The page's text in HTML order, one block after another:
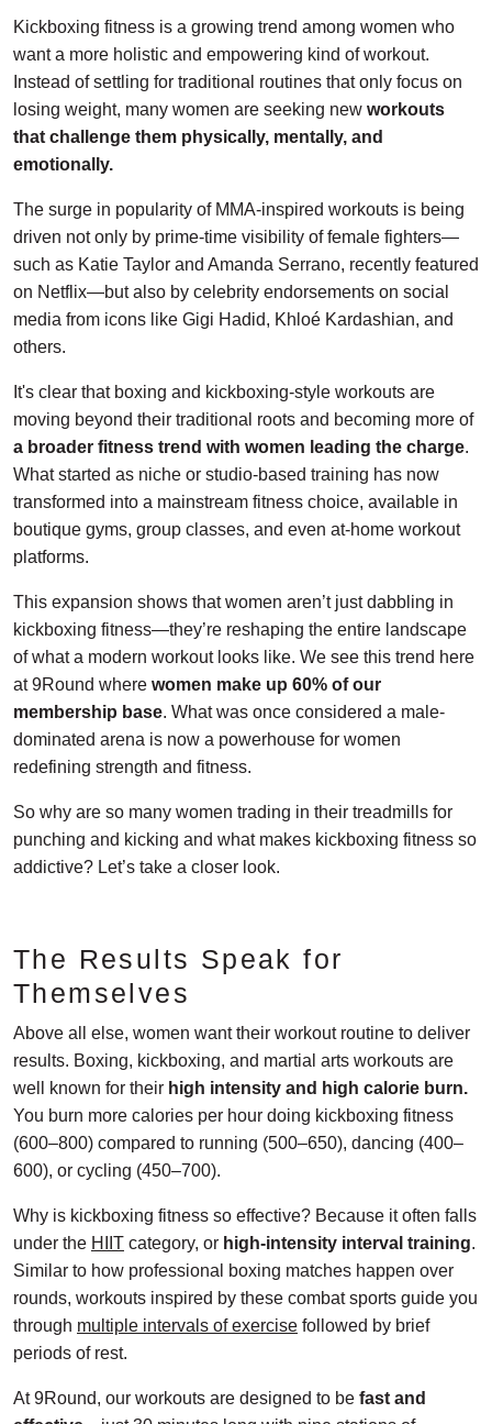
Kickboxing fitness is a growing trend among women who
want a more holistic and empowering kind of workout.
Instead of settling for traditional routines that only focus on
losing weight, many women are seeking new workouts
that challenge them physically, mentally, and
emotionally.
The surge in popularity of MMA-inspired workouts is being
driven not only by prime-time visibility of female fighters—
such as Katie Taylor and Amanda Serrano, recently featured
on Netflix—but also by celebrity endorsements on social
media from icons like Gigi Hadid, Khloé Kardashian, and
others.
It's clear that boxing and kickboxing-style workouts are
moving beyond their traditional roots and becoming more of
a broader fitness trend with women leading the charge.
What started as niche or studio-based training has now
transformed into a mainstream fitness choice, available in
boutique gyms, group classes, and even at-home workout
platforms.
This expansion shows that women aren’t just dabbling in
kickboxing fitness—they’re reshaping the entire landscape
of what a modern workout looks like. We see this trend here
at 9Round where women make up 60% of our
membership base. What was once considered a male-
dominated arena is now a powerhouse for women
redefining strength and fitness.
So why are so many women trading in their treadmills for
punching and kicking and what makes kickboxing fitness so
addictive? Let’s take a closer look.
The Results Speak for
Themselves
Above all else, women want their workout routine to deliver
results. Boxing, kickboxing, and martial arts workouts are
well known for their high intensity and high calorie burn.
You burn more calories per hour doing kickboxing fitness
(600–800) compared to running (500–650), dancing (400–
600), or cycling (450–700).
Why is kickboxing fitness so effective? Because it often falls
under the HIIT category, or high-intensity interval training.
Similar to how professional boxing matches happen over
rounds, workouts inspired by these combat sports guide you
through multiple intervals of exercise followed by brief
periods of rest.
At 9Round, our workouts are designed to be fast and